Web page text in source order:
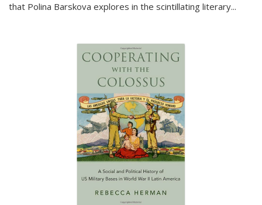
that Polina Barskova explores in the scintillating literary...